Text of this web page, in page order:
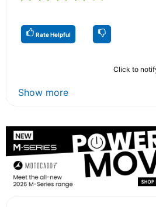
Rate Helpful
Click to
Show more